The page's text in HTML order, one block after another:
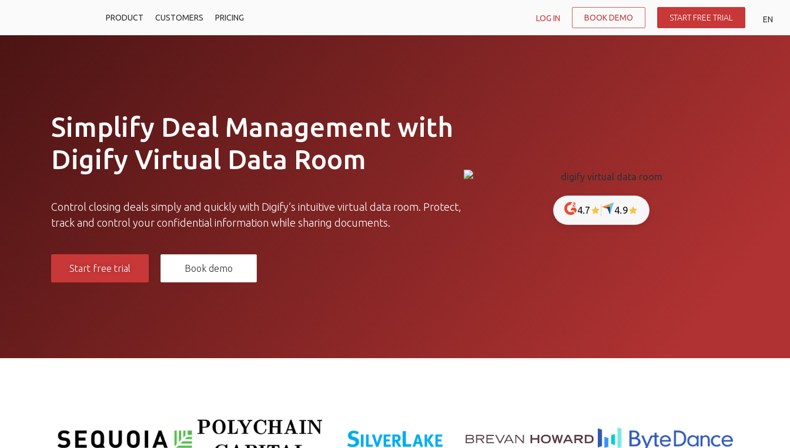
PRODUCT CUSTOMERS PRICING LOG IN BOOK DEMO START FREE TRIAL EN
Simplify Deal Management with
Digify Virtual Data Room
Control closing deals simply and quickly with Digify’s intuitive virtual data room. Protect,
track and control your confidential information while sharing documents.
Start free trial Book demo
4.7 4.9